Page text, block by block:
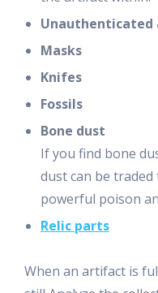
Masks
Knifes
Fossils
Bone dust
If you find bone
dust can be
powerful poison
Relic parts
When an artifact is